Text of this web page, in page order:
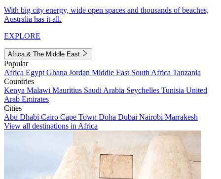
With big city energy, wide open spaces and thousands of beaches,
Australia has it all.
EXPLORE
Africa & The Middle East
Popular
Africa Egypt Ghana Jordan Middle East South Africa Tanzania
Countries
Kenya Malawi Mauritius Saudi Arabia Seychelles Tunisia United
Arab Emirates
Cities
Abu Dhabi Cairo Cape Town Doha Dubai Nairobi Marrakesh
View all destinations in Africa